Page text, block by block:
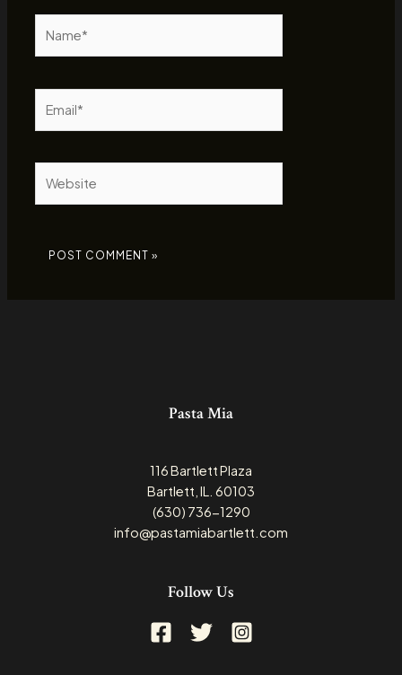
Pasta Mia
116 Bartlett Plaza
Bartlett, IL. 60103
(630) 736-1290
info@pastamiabartlett.com
Follow Us